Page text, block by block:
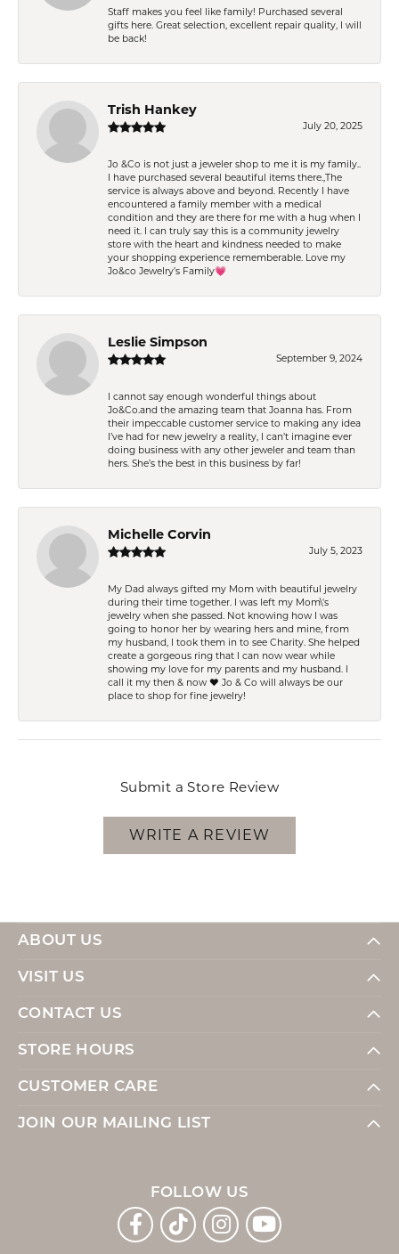
Staff makes you feel like family! Purchased several
gifts here. Great selection, excellent repair quality, I will
be back!
Trish Hankey
July 20, 2025
Jo &Co is not just a jeweler shop to me it is my family..
I have purchased several beautiful items there.,The
service is always above and beyond. Recently I have
encountered a family member with a medical
condition and they are there for me with a hug when I
need it. I can truly say this is a community jewelry
store with the heart and kindness needed to make
your shopping experience rememberable. Love my
Jo&co Jewelry’s Family💗
Leslie Simpson
September 9, 2024
I cannot say enough wonderful things about
Jo&Co.and the amazing team that Joanna has. From
their impeccable customer service to making any idea
I’ve had for new jewelry a reality, I can’t imagine ever
doing business with any other jeweler and team than
hers. She’s the best in this business by far!
Michelle Corvin
July 5, 2023
My Dad always gifted my Mom with beautiful jewelry
during their time together. I was left my Mom\'s
jewelry when she passed. Not knowing how I was
going to honor her by wearing hers and mine, from
my husband, I took them in to see Charity. She helped
create a gorgeous ring that I can now wear while
showing my love for my parents and my husband. I
call it my then & now ❤️ Jo & Co will always be our
place to shop for fine jewelry!
Submit a Store Review
WRITE A REVIEW
ABOUT US
VISIT US
CONTACT US
STORE HOURS
CUSTOMER CARE
JOIN OUR MAILING LIST
FOLLOW US